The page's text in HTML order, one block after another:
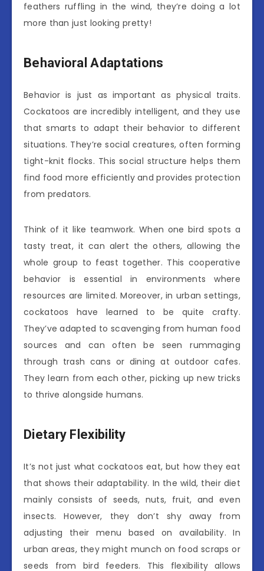
feathers ruffling in the wind, they’re doing a lot
more than just looking pretty!
Behavioral Adaptations
Behavior is just as important as physical traits.
Cockatoos are incredibly intelligent, and they use
that smarts to adapt their behavior to different
situations. They’re social creatures, often forming
tight-knit flocks. This social structure helps them
find food more efficiently and provides protection
from predators.
Think of it like teamwork. When one bird spots a
tasty treat, it can alert the others, allowing the
whole group to feast together. This cooperative
behavior is essential in environments where
resources are limited. Moreover, in urban settings,
cockatoos have learned to be quite crafty.
They’ve adapted to scavenging from human food
sources and can often be seen rummaging
through trash cans or dining at outdoor cafes.
They learn from each other, picking up new tricks
to thrive alongside humans.
Dietary Flexibility
It’s not just what cockatoos eat, but how they eat
that shows their adaptability. In the wild, their diet
mainly consists of seeds, nuts, fruit, and even
insects. However, they don’t shy away from
adjusting their menu based on availability. In
urban areas, they might munch on food scraps or
seeds from bird feeders. This flexibility allows